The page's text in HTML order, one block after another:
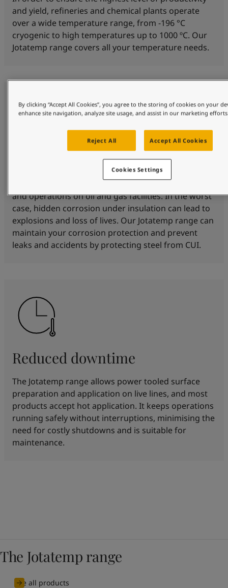
and yield, refineries and chemical plants operate
over a wide temperature range, from -196 °C
cryogenic to high temperatures up to 1000 ºC. Our
Jotatemp range covers all your temperature needs.
Corrosion protection
Corrosion under insulation (CUI) is a threat to safety
and operations on oil and gas facilities. In the worst
case, hidden corrosion under insulation can lead to
explosions and loss of lives. Our Jotatemp range can
maintain your corrosion protection and prevent
leaks and accidents by protecting steel from CUI.
Reduced downtime
The Jotatemp range allows power tooled surface
preparation and application on live lines, and most
products accept hot application. It keeps operations
running safely without interruptions, minimising the
need for costly shutdowns and is suitable for
maintenance.
The Jotatemp range
See all products
By clicking “Accept All Cookies”, you agree to the storing of cookies on your
enhance site navigation, analyze site usage, and assist in our marketing
Reject All Accept All Cookies
Cookies Settings